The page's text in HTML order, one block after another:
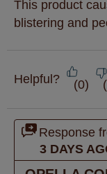
This product
blistering and
Helpful? (0) (
Response
3 DAYS